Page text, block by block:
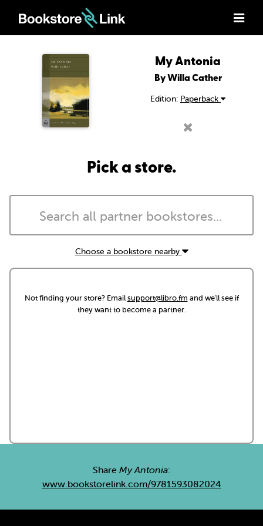
My Antonia
By Willa Cather
Edition: Paperback
Pick a store.
Choose a bookstore nearby
Not finding your store? Emailsupport@libro.fm and we'll see if
they want to become a partner.
Share My Antonia:
www.bookstorelink.com/9781593082024